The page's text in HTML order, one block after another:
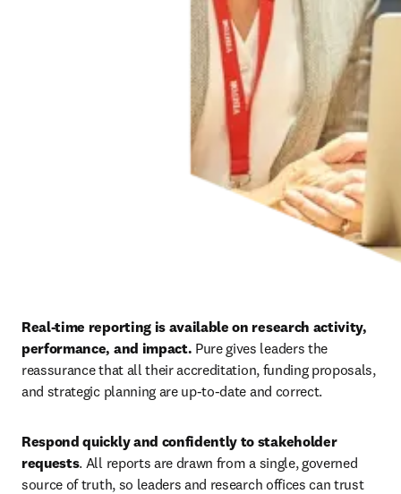
Real-time reporting is available on research activity,
performance, and impact. Pure gives leaders the
reassurance that all their accreditation, funding proposals,
and strategic planning are up-to-date and correct.
Respond quickly and confidently to stakeholder
requests. All reports are drawn from a single, governed
source of truth, so leaders and research offices can trust